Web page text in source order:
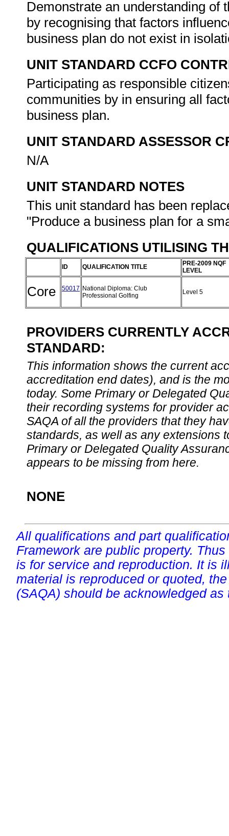
Demonstrate an understanding of
by recognising that factors
business plan do not exist in
UNIT STANDARD CCFO
Participating as responsible
communities by in ensuring all
business plan.
UNIT STANDARD ASSESSOR
N/A
UNIT STANDARD NOTES
This unit standard has been
"Produce a business plan for a
QUALIFICATIONS UTILISING
ID QUALIFICATION TITLE
PRE-2009 NQF
LEVEL
Core 50017 National Diploma: Club
Professional Golfing
Level 5
PROVIDERS CURRENTLY
STANDARD:
This information shows the current
accreditation end dates), and is the
today. Some Primary or Delegated
their recording systems for provider
SAQA of all the providers that they
standards, as well as any extensions
Primary or Delegated Quality
appears to be missing from here.
NONE
All qualifications and part
Framework are public property.
is for service and reproduction. It is
material is reproduced or quoted,
(SAQA) should be acknowledged as